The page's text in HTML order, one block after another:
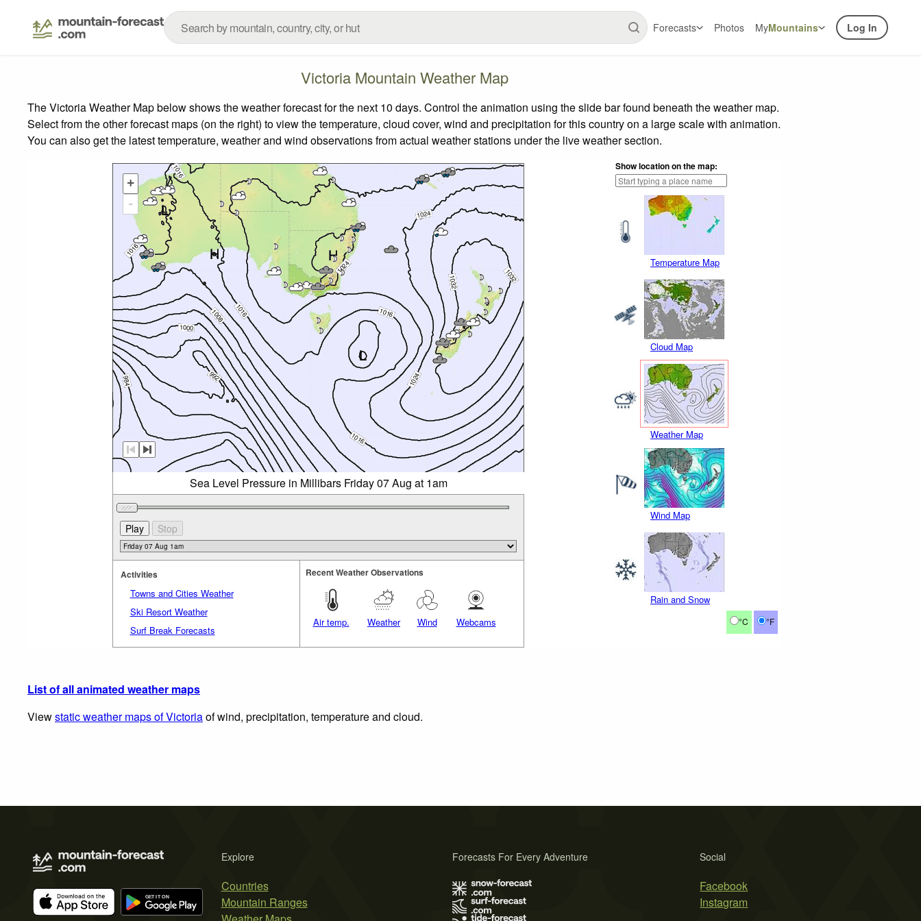
Forecasts Photos MyMountains Log In
Victoria Mountain Weather Map
The Victoria Weather Map below shows the weather forecast for the next 10 days. Control the animation using the slide bar found beneath the weather map.
Select from the other forecast maps (on the right) to view the temperature, cloud cover, wind and precipitation for this country on a large scale with animation.
You can also get the latest temperature, weather and wind observations from actual weather stations under the live weather section.
Show location on the map:
Temperature Map
Cloud Map
Weather Map
Wind Map
Rain and Snow
°C °F
+
-
Sea Level Pressure in Millibars Friday 07 Aug at 1am
Activities
Towns and Cities Weather
Ski Resort Weather
Surf Break Forecasts
Recent Weather Observations
Air temp. Weather Wind Webcams
List of all animated weather maps
Viewstatic weather maps of Victoriaof wind, precipitation, temperature and cloud.
Explore
Countries
Mountain Ranges
Social
Facebook
Instagram
Forecasts For Every Adventure